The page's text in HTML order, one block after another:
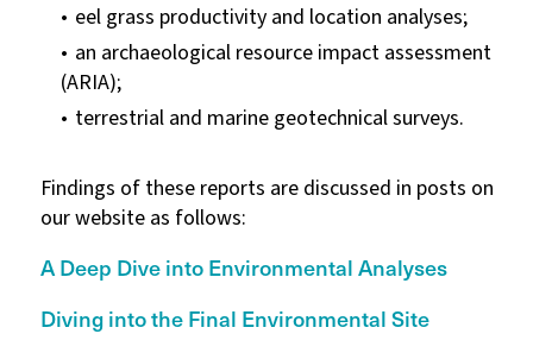
eel grass productivity and location analyses;
an archaeological resource impact assessment
(ARIA);
terrestrial and marine geotechnical surveys.
Findings of these reports are discussed in posts on
our website as follows:
A Deep Dive into Environmental Analyses
Diving into the Final Environmental Site